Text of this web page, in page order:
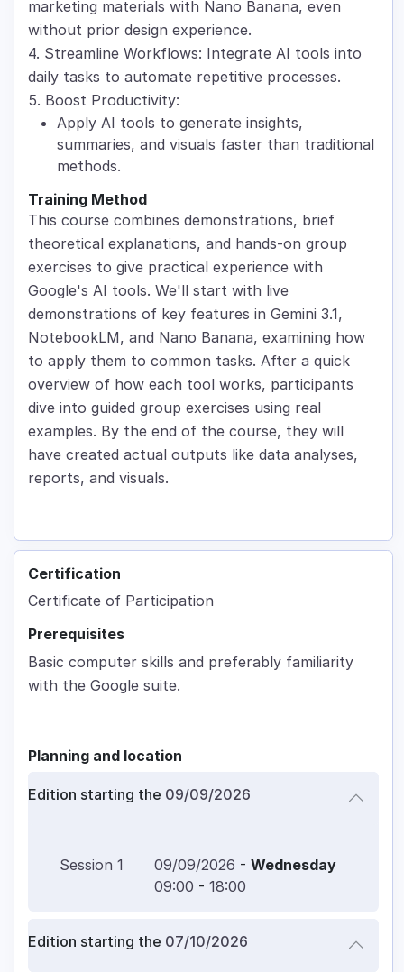
marketing materials with Nano Banana, even
without prior design experience.
4. Streamline Workflows: Integrate AI tools into
daily tasks to automate repetitive processes.
5. Boost Productivity:
Apply AI tools to generate insights,
summaries, and visuals faster than traditional
methods.
Training Method
This course combines demonstrations, brief
theoretical explanations, and hands-on group
exercises to give practical experience with
Google's AI tools. We'll start with live
demonstrations of key features in Gemini 3.1,
NotebookLM, and Nano Banana, examining how
to apply them to common tasks. After a quick
overview of how each tool works, participants
dive into guided group exercises using real
examples. By the end of the course, they will
have created actual outputs like data analyses,
reports, and visuals.
Certification
Certificate of Participation
Prerequisites
Basic computer skills and preferably familiarity
with the Google suite.
Planning and location
Edition starting the 09/09/2026
Session 1 09/09/2026 - Wednesday
09:00 - 18:00
Edition starting the 07/10/2026